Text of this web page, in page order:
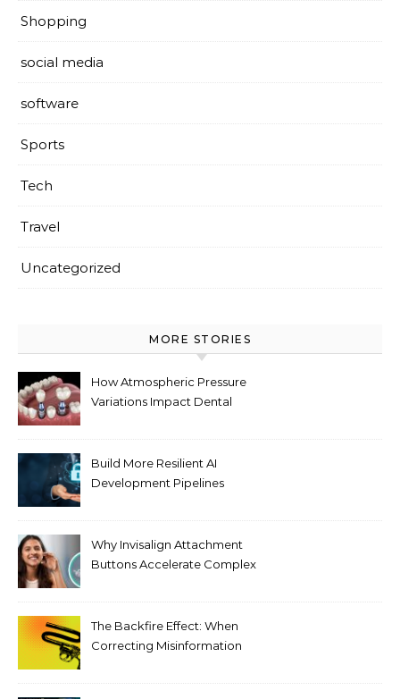
Shopping
social media
software
Sports
Tech
Travel
Uncategorized
MORE STORIES
How Atmospheric Pressure
Variations Impact Dental
Build More Resilient AI
Development Pipelines
Why Invisalign Attachment
Buttons Accelerate Complex
The Backfire Effect: When
Correcting Misinformation